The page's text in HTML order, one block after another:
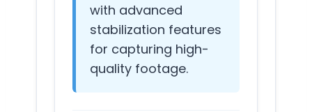
with advanced
stabilization features
for capturing high-
quality footage.